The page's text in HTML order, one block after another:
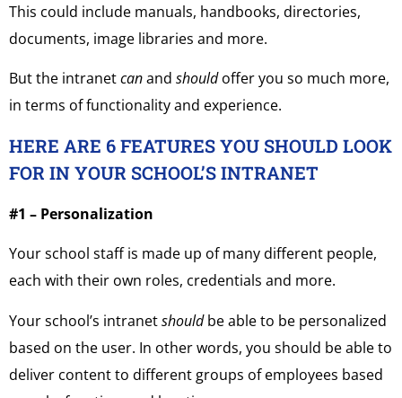
This could include manuals, handbooks, directories,
documents, image libraries and more.
But the intranetcanand shouldoffer you so much more,
in terms of functionality and experience.
HERE ARE 6 FEATURES YOU SHOULD LOOK
FOR IN YOUR SCHOOL’S INTRANET
#1 – Personalization
Your school staff is made up of many different people,
each with their own roles, credentials and more.
Your school’s intranetshouldbe able to be personalized
based on the user. In other words, you should be able to
deliver content to different groups of employees based